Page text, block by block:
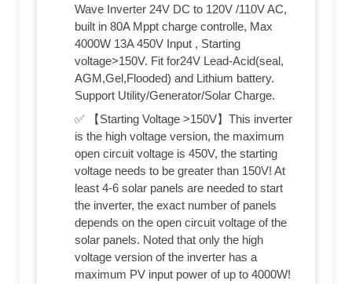
Wave Inverter 24V DC to 120V /110V AC,
built in 80A Mppt charge controlle, Max
4000W 13A 450V Input , Starting
voltage>150V. Fit for24V Lead-Acid(seal,
AGM,Gel,Flooded) and Lithium battery.
Support Utility/Generator/Solar Charge.
✅ 【Starting Voltage >150V】This inverter
is the high voltage version, the maximum
open circuit voltage is 450V, the starting
voltage needs to be greater than 150V! At
least 4-6 solar panels are needed to start
the inverter, the exact number of panels
depends on the open circuit voltage of the
solar panels. Noted that only the high
voltage version of the inverter has a
maximum PV input power of up to 4000W!